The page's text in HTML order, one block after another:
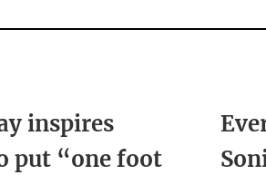
inspires
put “one foot